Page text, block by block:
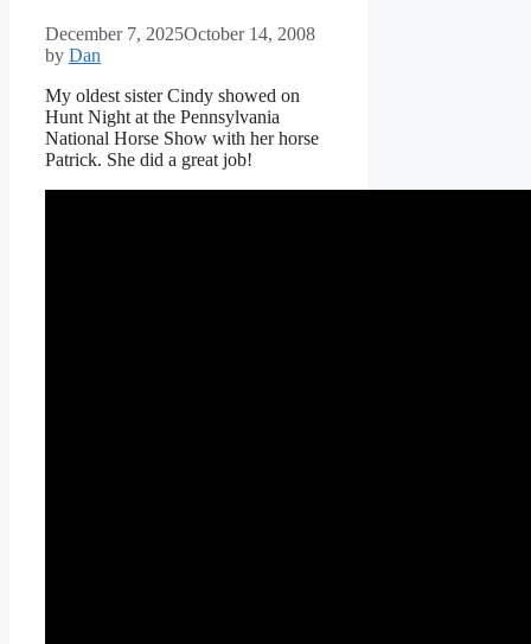
December 7, 2025October 14, 2008
by Dan
My oldest sister Cindy showed on
Hunt Night at the Pennsylvania
National Horse Show with her horse
Patrick. She did a great job!